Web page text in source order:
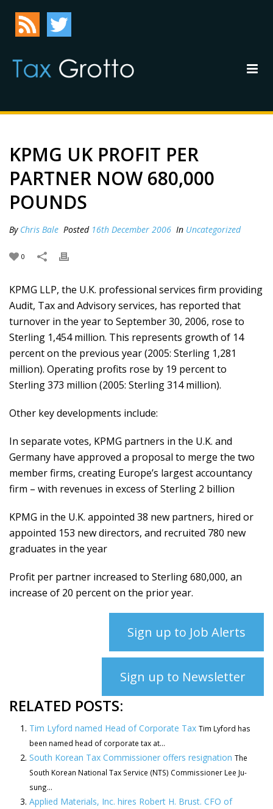
KPMG UK PROFIT PER
PARTNER NOW 680,000
POUNDS
By Chris Bale Posted 16th December 2006 In Uncategorized
0
KPMG LLP, the U.K. professional services firm providing
Audit, Tax and Advisory services, has reported that
turnover in the year to September 30, 2006, rose to
Sterling 1,454 million. This represents growth of 14
percent on the previous year (2005: Sterling 1,281
million). Operating profits rose by 19 percent to
Sterling 373 million (2005: Sterling 314 million).
Other key developments include:
In separate votes, KPMG partners in the U.K. and
Germany have approved a proposal to merge the two
member firms, creating Europe’s largest accountancy
firm – with revenues in excess of Sterling 2 billion
KPMG in the U.K. appointed 38 new partners, hired or
appointed 153 new directors, and recruited 780 new
graduates in the year
Profit per partner increased to Sterling 680,000, an
increase of 20 percent on the prior year.
Sign up to Job Alerts
Sign up to Newsletter
RELATED POSTS:
Tim Lyford named Head of Corporate Tax Tim Lyford has
been named head of corporate tax at...
South Korean Tax Commissioner offers resignation The
South Korean National Tax Service (NTS) Commissioner Lee Ju-
sung...
Applied Materials, Inc. hires Robert H. Brust. CFO of